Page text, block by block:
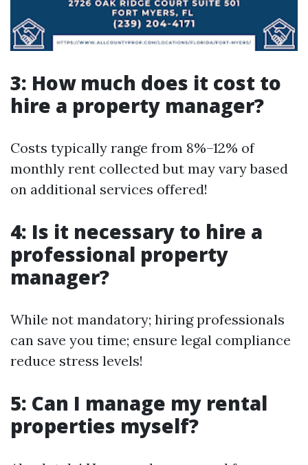
3: How much does it cost to
hire a property manager?
Costs typically range from 8%–12% of
monthly rent collected but may vary based
on additional services offered!
4: Is it necessary to hire a
professional property
manager?
While not mandatory; hiring professionals
can save you time; ensure legal compliance
reduce stress levels!
5: Can I manage my rental
properties myself?